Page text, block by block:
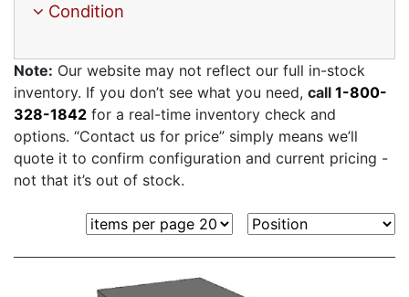
Condition
Note: Our website may not reflect our full in-stock
inventory. If you don’t see what you need, call 1-800-
328-1842 for a real-time inventory check and
options. “Contact us for price” simply means we’ll
quote it to confirm configuration and current pricing -
not that it’s out of stock.